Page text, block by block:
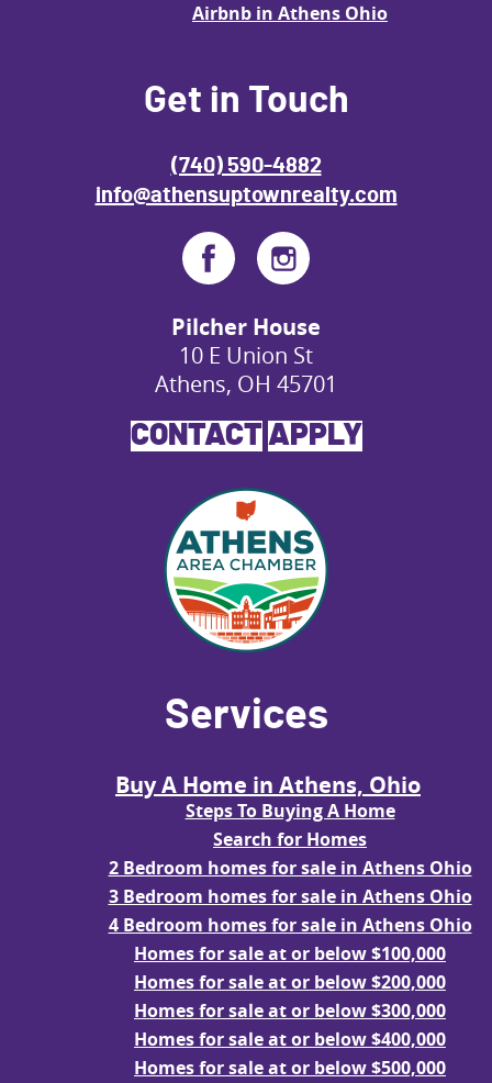
Airbnb in Athens Ohio
Get in Touch
(740) 590-4882
info@athensuptownrealty.com
Pilcher House
10 E Union St
Athens, OH 45701
CONTACTAPPLY
Services
Buy A Home in Athens, Ohio
Steps To Buying A Home
Search for Homes
2 Bedroom homes for sale in Athens Ohio
3 Bedroom homes for sale in Athens Ohio
4 Bedroom homes for sale in Athens Ohio
Homes for sale at or below $100,000
Homes for sale at or below $200,000
Homes for sale at or below $300,000
Homes for sale at or below $400,000
Homes for sale at or below $500,000